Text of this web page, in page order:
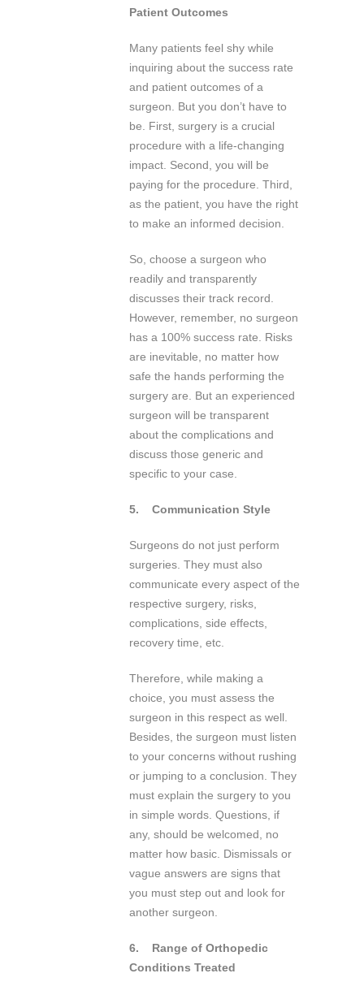
Patient Outcomes
Many patients feel shy while
inquiring about the success rate
and patient outcomes of a
surgeon. But you don’t have to
be. First, surgery is a crucial
procedure with a life-changing
impact. Second, you will be
paying for the procedure. Third,
as the patient, you have the right
to make an informed decision.
So, choose a surgeon who
readily and transparently
discusses their track record.
However, remember, no surgeon
has a 100% success rate. Risks
are inevitable, no matter how
safe the hands performing the
surgery are. But an experienced
surgeon will be transparent
about the complications and
discuss those generic and
specific to your case.
5. Communication Style
Surgeons do not just perform
surgeries. They must also
communicate every aspect of the
respective surgery, risks,
complications, side effects,
recovery time, etc.
Therefore, while making a
choice, you must assess the
surgeon in this respect as well.
Besides, the surgeon must listen
to your concerns without rushing
or jumping to a conclusion. They
must explain the surgery to you
in simple words. Questions, if
any, should be welcomed, no
matter how basic. Dismissals or
vague answers are signs that
you must step out and look for
another surgeon.
6.
Range of Orthopedic
Conditions Treated